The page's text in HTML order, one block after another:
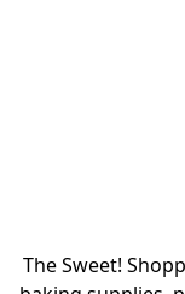
The Sweet!